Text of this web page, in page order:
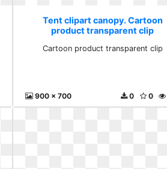
Tent clipart canopy. Cartoon
product transparent clip
Cartoon product transparent clip
900 x 700 0
0